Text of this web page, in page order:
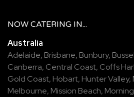
NOW CATERING IN...
Australia
Adelaide, Brisbane, Bunbury,
Canberra, Central Coast, Coffs
Gold Coast, Hobart, Hunter Valley,
Melbourne, Mission Beach,